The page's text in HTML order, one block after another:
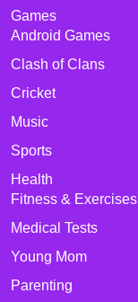
Games
Android Games
Clash of Clans
Cricket
Music
Sports
Health
Fitness & Exercises
Medical Tests
Young Mom
Parenting